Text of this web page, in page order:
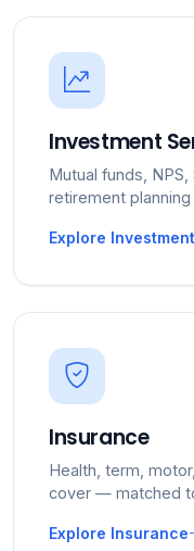
Investment
Mutual funds,
retirement
Explore
Insurance
Health, term,
cover — matched
Explore Insurance